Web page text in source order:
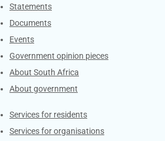
Explore Gov.za
Statements
Documents
Events
Government opinion pieces
About South Africa
About government
Contacts
Services for residents
Services for organisations